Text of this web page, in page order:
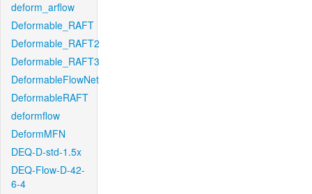
deform_arflow
Deformable_RAFT
Deformable_RAFT2
Deformable_RAFT3
DeformableFlowNet
DeformableRAFT
deformflow
DeformMFN
DEQ-D-std-1.5x
DEQ-Flow-D-42-
6-4